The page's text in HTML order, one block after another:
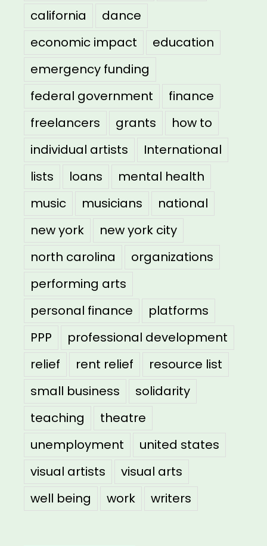
california
dance
economic impact
education
emergency funding
federal government
finance
freelancers
grants
how to
individual artists
International
lists
loans
mental health
music
musicians
national
new york
new york city
north carolina
organizations
performing arts
personal finance
platforms
PPP
professional development
relief
rent relief
resource list
small business
solidarity
teaching
theatre
unemployment
united states
visual artists
visual arts
well being
work writers